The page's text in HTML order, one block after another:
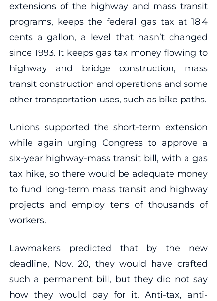
extensions of the highway and mass transit
programs, keeps the federal gas tax at 18.4
cents a gallon, a level that hasn’t changed
since 1993. It keeps gas tax money flowing to
highway and bridge construction, mass
transit construction and operations and some
other transportation uses, such as bike paths.
Unions supported the short-term extension
while again urging Congress to approve a
six-year highway-mass transit bill, with a gas
tax hike, so there would be adequate money
to fund long-term mass transit and highway
projects and employ tens of thousands of
workers.
Lawmakers predicted that by the new
deadline, Nov. 20, they would have crafted
such a permanent bill, but they did not say
how they would pay for it. Anti-tax, anti-